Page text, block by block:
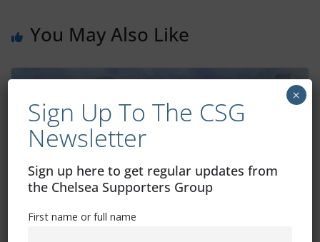
You May Also Like
Sign Up To The CSG
Newsletter
Sign up here to get regular updates from
the Chelsea Supporters Group
First name or full name
×